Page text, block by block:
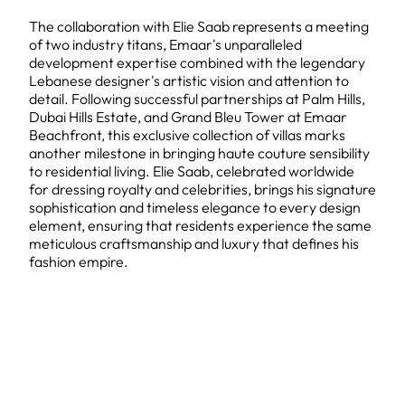
The collaboration with Elie Saab represents a meeting
of two industry titans, Emaar's unparalleled
development expertise combined with the legendary
Lebanese designer's artistic vision and attention to
detail. Following successful partnerships at Palm Hills,
Dubai Hills Estate, and Grand Bleu Tower at Emaar
Beachfront, this exclusive collection of villas marks
another milestone in bringing haute couture sensibility
to residential living. Elie Saab, celebrated worldwide
for dressing royalty and celebrities, brings his signature
sophistication and timeless elegance to every design
element, ensuring that residents experience the same
meticulous craftsmanship and luxury that defines his
fashion empire.